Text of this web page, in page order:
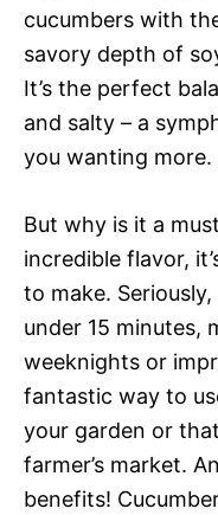
cucumbers with
savory depth of
It’s the perfect
and salty – a
you wanting more.
But why is it a
incredible flavor,
to make.
under 15 minutes,
weeknights or
fantastic way to
your garden or
farmer’s market.
benefits!